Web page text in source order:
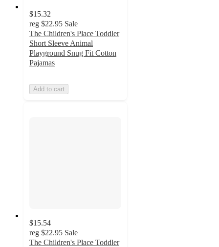
$15.32
reg $22.95 Sale
The Children's Place Toddler
Short Sleeve Animal
Playground Snug Fit Cotton
Pajamas
Add to cart
$15.54
reg $22.95 Sale
The Children's Place Toddler